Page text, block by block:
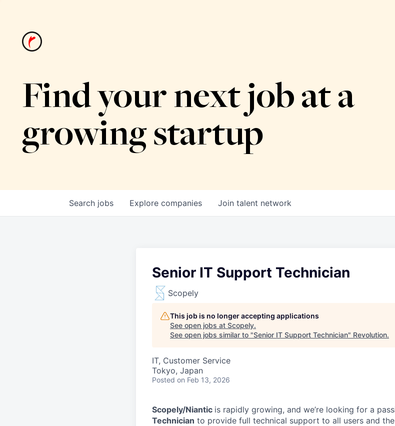
Find your next job at a
growing startup
Search jobs Explore companies Join talent network
Senior IT Support Technician
Scopely
This job is no longer accepting applications
See open jobs at Scopely.
See open jobs similar to "Senior IT Support Technician" Revolution.
IT, Customer Service
Tokyo, Japan
Posted on Feb 13, 2026
Scopely/Niantic is rapidly growing, and we’re looking for a
Technician to provide full technical support to all users and